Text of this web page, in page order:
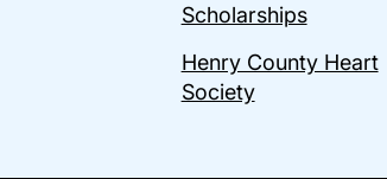
Scholarships
Henry County Heart
Society